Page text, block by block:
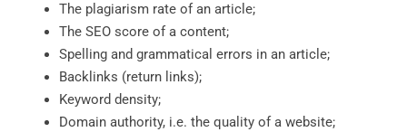
The plagiarism rate of an article;
The SEO score of a content;
Spelling and grammatical errors in an article;
Backlinks (return links);
Keyword density;
Domain authority, i.e. the quality of a website;